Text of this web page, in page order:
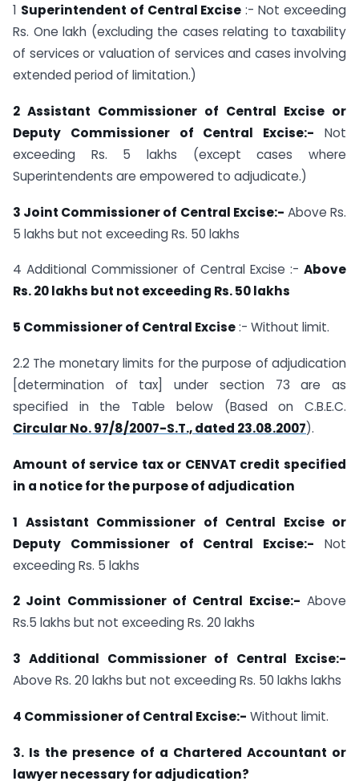
1 Superintendent of Central Excise :- Not exceeding
Rs. One lakh (excluding the cases relating to taxability
of services or valuation of services and cases involving
extended period of limitation.)
2 Assistant Commissioner of Central Excise or
Deputy Commissioner of Central Excise:- Not
exceeding Rs. 5 lakhs (except cases where
Superintendents are empowered to adjudicate.)
3 Joint Commissioner of Central Excise:- Above Rs.
5 lakhs but not exceeding Rs. 50 lakhs
4 Additional Commissioner of Central Excise :- Above
Rs. 20 lakhs but not exceeding Rs. 50 lakhs
5 Commissioner of Central Excise:- Without limit.
2.2 The monetary limits for the purpose of adjudication
[determination of tax] under section 73 are as
specified in the Table below (Based on C.B.E.C.
Circular No. 97/8/2007-S.T., dated 23.08.2007).
Amount of service tax or CENVAT credit specified
in a notice for the purpose of adjudication
1 Assistant Commissioner of Central Excise or
Deputy Commissioner of Central Excise:- Not
exceeding Rs. 5 lakhs
2 Joint Commissioner of Central Excise:- Above
Rs.5 lakhs but not exceeding Rs. 20 lakhs
3 Additional Commissioner of Central Excise:-
Above Rs. 20 lakhs but not exceeding Rs. 50 lakhs lakhs
4 Commissioner of Central Excise:- Without limit.
3. Is the presence of a Chartered Accountant or
lawyer necessary for adjudication?